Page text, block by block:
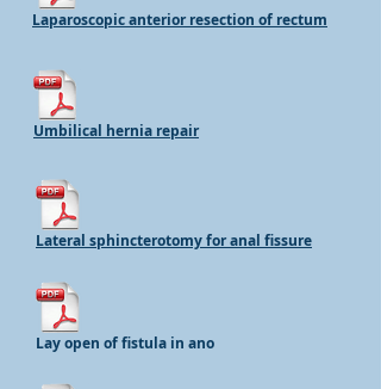
Laparoscopic anterior resection of rectum
Umbilical hernia repair
Lateral sphincterotomy for anal fissure
Lay open of fistula in ano